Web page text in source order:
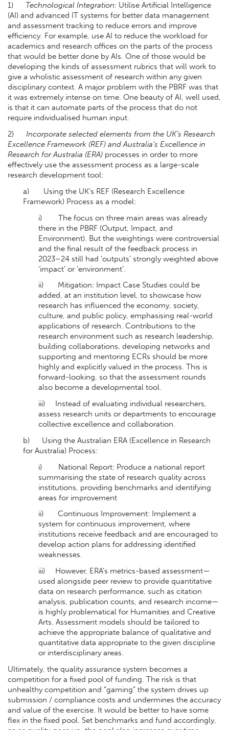
1)
Technological Integration: Utilise Artificial Intelligence
(AI) and advanced IT systems for better data management
and assessment tracking to reduce errors and improve
efficiency. For example, use AI to reduce the workload for
academics and research offices on the parts of the process
that would be better done by AIs. One of those would be
developing the kinds of assessment rubrics that will work to
give a wholistic assessment of research within any given
disciplinary context. A major problem with the PBRF was that
it was extremely intense on time. One beauty of AI, well used,
is that it can automate parts of the process that do not
require individualised human input.
2)
Incorporate selected elements from the UK’s Research
Excellence Framework (REF) and Australia’s Excellence in
Research for Australia (ERA) processes in order to more
effectively use the assessment process as a large-scale
research development tool:
a)
Using the UK’s REF (Research Excellence
Framework) Process as a model:
i) The focus on three main areas was already
there in the PBRF (Output, Impact, and
Environment). But the weightings were controversial
and the final result of the feedback process in
2023–24 still had ‘outputs’ strongly weighted above
‘impact’ or ‘environment’.
ii) Mitigation: Impact Case Studies could be
added, at an institution level, to showcase how
research has influenced the economy, society,
culture, and public policy, emphasising real-world
applications of research. Contributions to the
research environment such as research leadership,
building collaborations, developing networks and
supporting and mentoring ECRs should be more
highly and explicitly valued in the process. This is
forward-looking, so that the assessment rounds
also become a developmental tool.
iii) Instead of evaluating individual researchers,
assess research units or departments to encourage
collective excellence and collaboration.
b) Using the Australian ERA (Excellence in Research
for Australia) Process:
i) National Report: Produce a national report
summarising the state of research quality across
institutions, providing benchmarks and identifying
areas for improvement
ii) Continuous Improvement: Implement a
system for continuous improvement, where
institutions receive feedback and are encouraged to
develop action plans for addressing identified
weaknesses.
iii) However, ERA’s metrics-based assessment—
used alongside peer review to provide quantitative
data on research performance, such as citation
analysis, publication counts, and research income—
is highly problematical for Humanities and Creative
Arts. Assessment models should be tailored to
achieve the appropriate balance of qualitative and
quantitative data appropriate to the given discipline
or interdisciplinary areas.
Ultimately, the quality assurance system becomes a
competition for a fixed pool of funding. The risk is that
unhealthy competition and “gaming” the system drives up
submission / compliance costs and undermines the accuracy
and value of the exercise. It would be better to have some
flex in the fixed pool. Set benchmarks and fund accordingly,